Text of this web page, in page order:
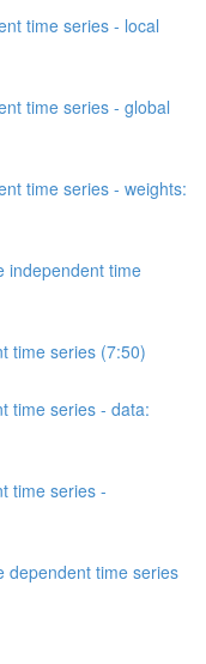
time series - local
time series - global
time series - weights:
independent time
time series (7:50)
time series - data:
time series -
dependent time series